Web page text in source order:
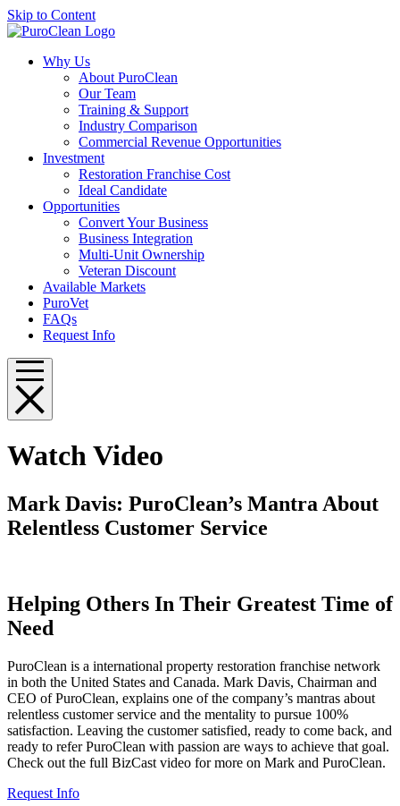
Skip to Content
Why Us
About PuroClean
Our Team
Training & Support
Industry Comparison
Commercial Revenue Opportunities
Investment
Restoration Franchise Cost
Ideal Candidate
Opportunities
Convert Your Business
Business Integration
Multi-Unit Ownership
Veteran Discount
Available Markets
PuroVet
FAQs
Request Info
Watch Video
Mark Davis: PuroClean’s Mantra About
Relentless Customer Service
Helping Others In Their Greatest Time of
Need
PuroClean is a international property restoration franchise network
in both the United States and Canada. Mark Davis, Chairman and
CEO of PuroClean, explains one of the company’s mantras about
relentless customer service and the mentality to pursue 100%
satisfaction. Leaving the customer satisfied, ready to come back, and
ready to refer PuroClean with passion are ways to achieve that goal.
Check out the full BizCast video for more on Mark and PuroClean.
Request Info